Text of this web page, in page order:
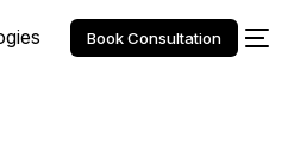
Book Consultation